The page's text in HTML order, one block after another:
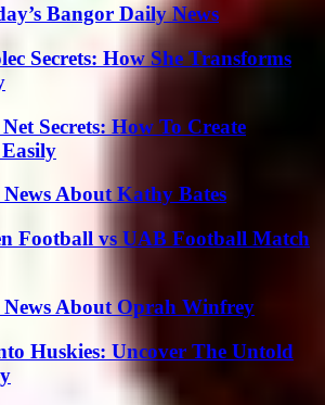
Bangor Daily News
Secrets: How She Transforms
Secrets: How To Create
About Kathy Bates
Football vs UAB Football Match
About Oprah Winfrey
Huskies: Uncover The Untold